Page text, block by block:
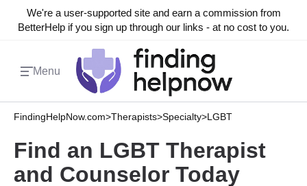
We're a user-supported site and earn a commission from
BetterHelp if you sign up through our links - at no cost to you.
Menu
FindingHelpNow.com>Therapists>Specialty>LGBT
Find an LGBT Therapist
and Counselor Today